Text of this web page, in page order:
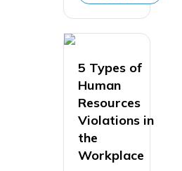
5 Types of
Human
Resources
Violations in
the
Workplace